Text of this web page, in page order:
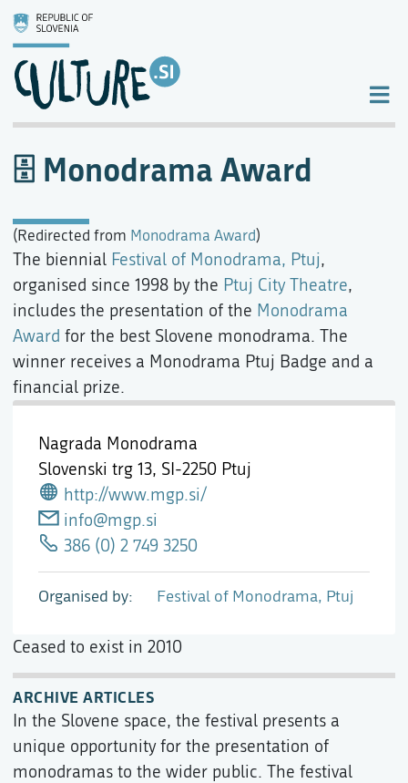
Monodrama Award
(Redirected from Monodrama Award)
Nagrada Monodrama
Slovenski trg 13, SI-2250 Ptuj
http://www.mgp.si/
info@mgp.si
386 (0) 2 749 3250
Organised by Festival of Monodrama, Ptuj
Ceased to exist in 2010
ARCHIVE ARTICLES
The biennial Festival of Monodrama, Ptuj,
organised since 1998 by the Ptuj City Theatre,
includes the presentation of the Monodrama
Award for the best Slovene monodrama. The
winner receives a Monodrama Ptuj Badge and a
financial prize.
In the Slovene space, the festival presents a
unique opportunity for the presentation of
monodramas to the wider public. The festival